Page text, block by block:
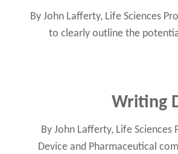
By John Lafferty, Life Sciences
to clearly outline the
Writing
By John Lafferty, Life
Device and Pharmaceutical